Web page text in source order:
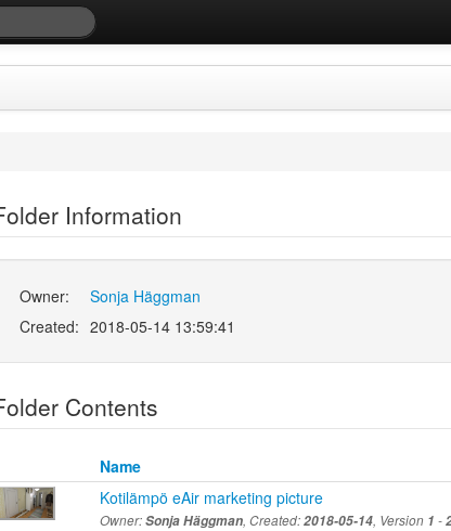
Information
Owner:
Sonja Häggman
Created: 2018-05-14 13:59:41
Contents
Name
Kotilämpö eAir marketing picture
Owner:Sonja Häggman, Created:2018-05-14, Version 1 -